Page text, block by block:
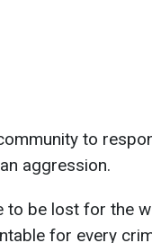
to
aggression.
to be lost for the
for every